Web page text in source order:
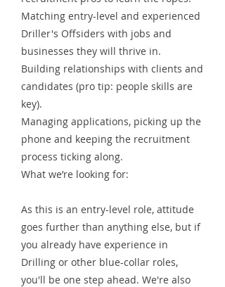
Matching entry-level and experienced
Driller's Offsiders with jobs and
businesses they will thrive in.
Building relationships with clients and
candidates (pro tip: people skills are
key).
Managing applications, picking up the
phone and keeping the recruitment
process ticking along.
What we’re looking for:
As this is an entry-level role, attitude
goes further than anything else, but if
you already have experience in
Drilling or other blue-collar roles,
you'll be one step ahead. We're also